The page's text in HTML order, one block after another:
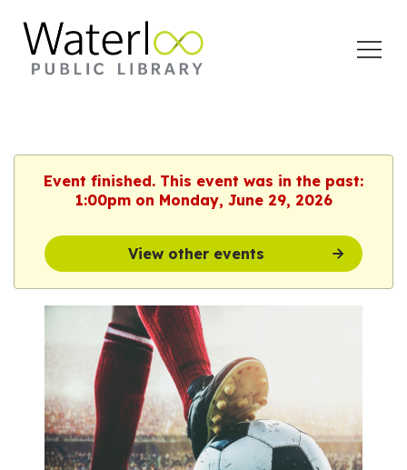
Event finished. This event was in the past:
1:00pm on Monday, June 29, 2026
View other events